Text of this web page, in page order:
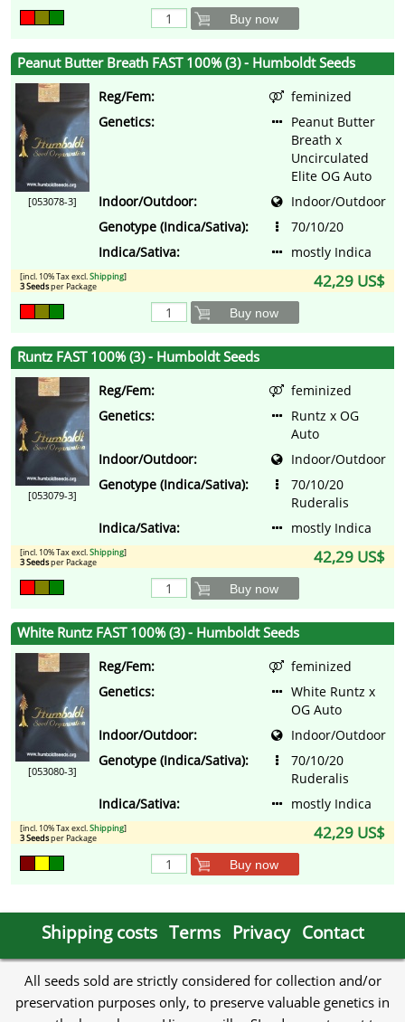
Buy now
Peanut Butter Breath FAST 100% (3) - Humboldt Seeds
[053078-3]
Reg/Fem:
feminized
Genetics:
Peanut Butter
Breath x
Uncirculated
Elite OG Auto
Indoor/Outdoor:
Indoor/Outdoor
Genotype (Indica/Sativa):
70/10/20
Indica/Sativa:
mostly Indica
42,29 US$
[incl. 10% Tax excl.Shipping]
3 Seedsper Package
Buy now
Runtz FAST 100% (3) - Humboldt Seeds
[053079-3]
Reg/Fem:
feminized
Genetics:
Runtz x OG
Auto
Indoor/Outdoor:
Indoor/Outdoor
Genotype (Indica/Sativa):
70/10/20
Ruderalis
Indica/Sativa:
mostly Indica
42,29 US$
[incl. 10% Tax excl.Shipping]
3 Seedsper Package
Buy now
White Runtz FAST 100% (3) - Humboldt Seeds
[053080-3]
Reg/Fem:
feminized
Genetics:
White Runtz x
OG Auto
Indoor/Outdoor:
Indoor/Outdoor
Genotype (Indica/Sativa):
70/10/20
Ruderalis
Indica/Sativa:
mostly Indica
42,29 US$
[incl. 10% Tax excl.Shipping]
3 Seedsper Package
Buy now
Shipping costs Terms Privacy Contact
All seeds sold are strictly considered for collection and/or
preservation purposes only, to preserve valuable genetics in